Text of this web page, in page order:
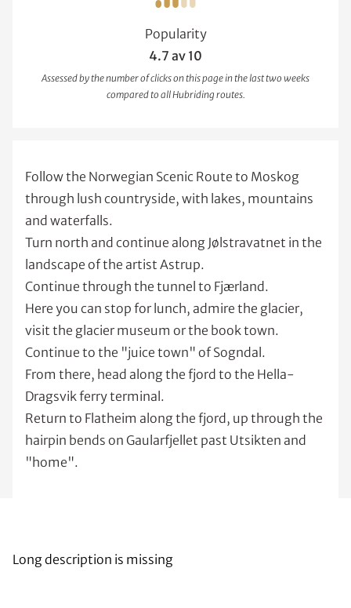
Popularity
4.7 av 10
Assessed by the number of clicks on this page in the last two weeks
compared to all Hubriding routes.
Follow the Norwegian Scenic Route to Moskog
through lush countryside, with lakes, mountains
and waterfalls.
Turn north and continue along Jølstravatnet in the
landscape of the artist Astrup.
Continue through the tunnel to Fjærland.
Here you can stop for lunch, admire the glacier,
visit the glacier museum or the book town.
Continue to the "juice town" of Sogndal.
From there, head along the fjord to the Hella-
Dragsvik ferry terminal.
Return to Flatheim along the fjord, up through the
hairpin bends on Gaularfjellet past Utsikten and
"home".
Long description is missing